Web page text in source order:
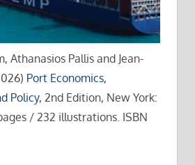
Athanasios Pallis and Jean-
Port Economics,
Policy, 2nd Edition, New York:
/ 232 illustrations. ISBN